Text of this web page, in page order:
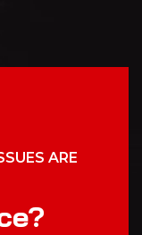
ARE
e?